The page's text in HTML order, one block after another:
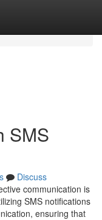
SMS
Discuss
communication is
SMS notifications
ensuring that